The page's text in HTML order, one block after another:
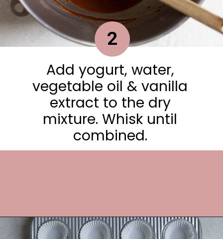
Add yogurt, water,
vegetable oil & vanilla
extract to the dry
mixture. Whisk until
combined.
2
Opening